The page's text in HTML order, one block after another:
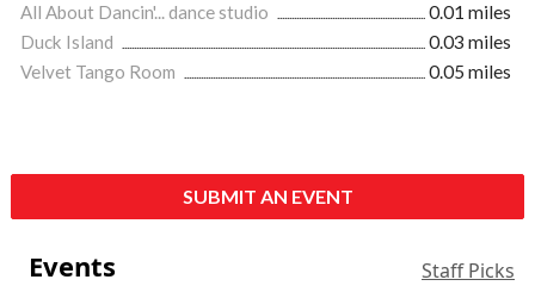
All About Dancin'... dance studio
0.01 miles
Duck Island
0.03 miles
Velvet Tango Room
0.05 miles
SUBMIT AN EVENT
Events Staff Picks